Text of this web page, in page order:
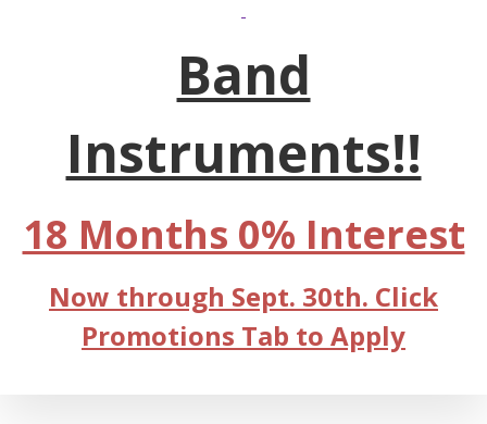
Band
Instruments!!
18 Months 0% Interest
Now through Sept. 30th. Click
Promotions Tab to Apply